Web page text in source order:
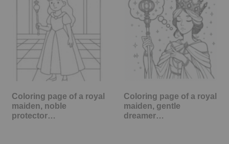
Coloring page of a royal
maiden, noble
protector…
Coloring page of a royal
maiden, gentle
dreamer…